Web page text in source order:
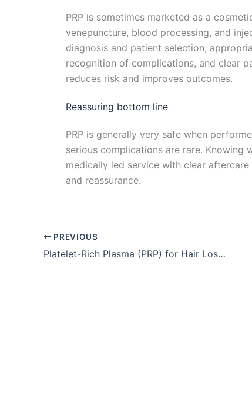
PRP is sometimes marketed as a
venepuncture, blood processing, and
diagnosis and patient selection,
recognition of complications, and clear
reduces risk and improves outcomes.
Reassuring bottom line
PRP is generally very safe when
serious complications are rare. Knowing
medically led service with clear
and reassurance.
PREVIOUS
Platelet-Rich Plasma (PRP) for Hair Loss – Key Takeaways